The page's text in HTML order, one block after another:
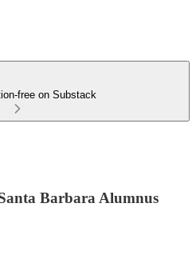
free on Substack
Barbara Alumnus